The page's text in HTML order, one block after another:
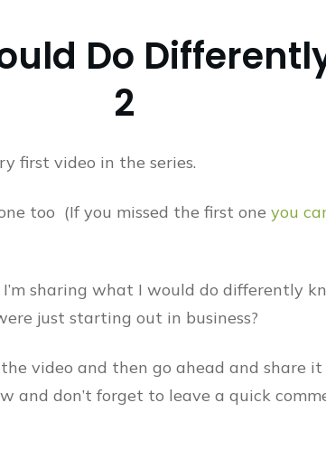
Do
2
first video in the series.
too (If you missed the first one you
sharing what I would do differently
just starting out in business?
video and then go ahead and share
and don’t forget to leave a quick